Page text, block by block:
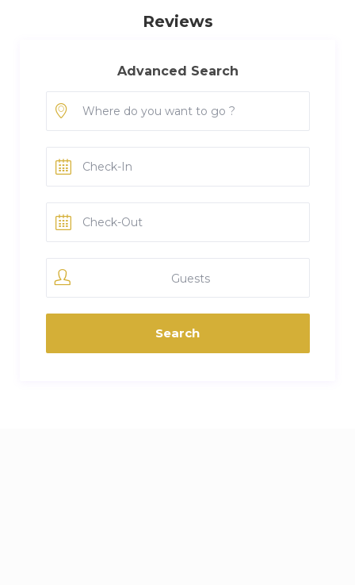
Reviews
Advanced Search
Guests